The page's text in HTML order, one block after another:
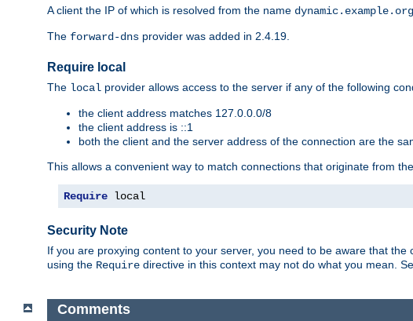
A client the IP of which is resolved from the name dynamic.example.org
The forward-dns provider was added in 2.4.19.
Require local
The local provider allows access to the server if any of the following
the client address matches 127.0.0.0/8
the client address is ::1
both the client and the server address of the connection are the
This allows a convenient way to match connections that originate from
Require local
Security Note
If you are proxying content to your server, you need to be aware that
using the Require directive in this context may not do what you mean.
Comments